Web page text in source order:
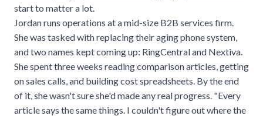
start to matter a lot.
Jordan runs operations at a mid-size B2B services firm.
She was tasked with replacing their aging phone system,
and two names kept coming up: RingCentral and Nextiva.
She spent three weeks reading comparison articles, getting
on sales calls, and building cost spreadsheets. By the end
of it, she wasn't sure she'd made any real progress. "Every
article says the same things. I couldn't figure out where the